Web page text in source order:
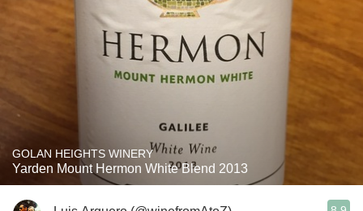
GOLAN HEIGHTS WINERY
Yarden Mount Hermon White Blend 2013